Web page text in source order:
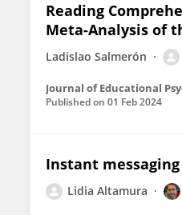
Reading
Meta-Analysis of
Ladislao Salmerón
Journal of Educational
Published on 01 Feb 2024
Instant
Lidia Altamura